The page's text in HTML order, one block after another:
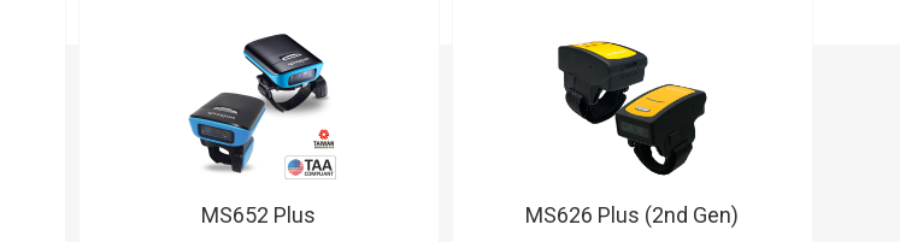
MS652 Plus MS626 Plus (2nd Gen)